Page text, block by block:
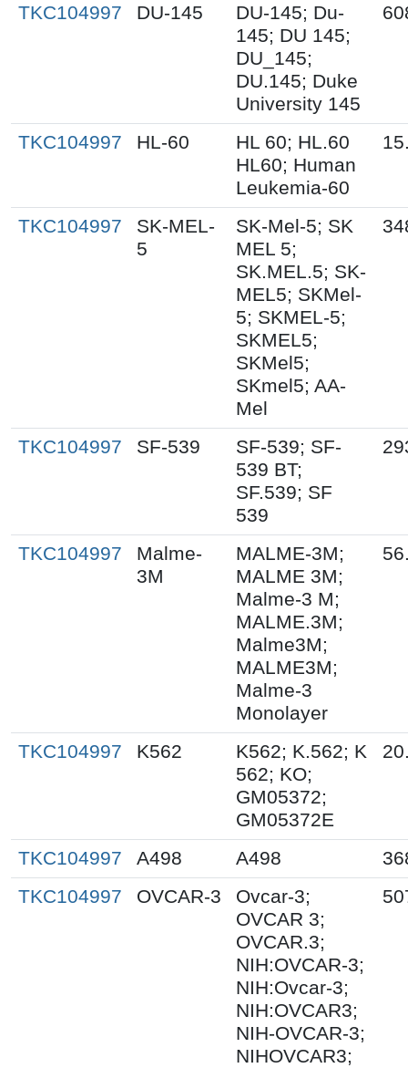
TKC104997 DU-145
DU-145; Du-
145; DU 145;
DU_145;
DU.145; Duke
University 145
TKC104997 HL-60
HL 60; HL.60
HL60; Human
Leukemia-60
TKC104997
SK-MEL-
5
SK-Mel-5; SK
MEL 5;
SK.MEL.5; SK-
MEL5; SKMel-
5; SKMEL-5;
SKMEL5;
SKMel5;
SKmel5; AA-
Mel
TKC104997 SF-539
SF-539; SF-
539 BT;
SF.539; SF
539
TKC104997
Malme-
3M
MALME-3M;
MALME 3M;
Malme-3 M;
MALME.3M;
Malme3M;
MALME3M;
Malme-3
Monolayer
TKC104997 K562
K562; K.562; K
562; KO;
GM05372;
GM05372E
TKC104997 A498 A498
TKC104997
OVCAR-3
Ovcar-3;
OVCAR 3;
OVCAR.3;
NIH:OVCAR-3;
NIH:Ovcar-3;
NIH:OVCAR3;
NIH-OVCAR-3;
NIHOVCAR3;